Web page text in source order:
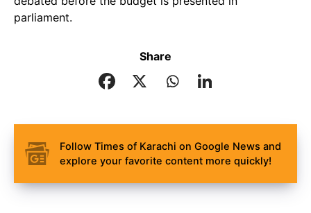
parliament.
Share
Follow Times of Karachi on Google News and
explore your favorite content more quickly!